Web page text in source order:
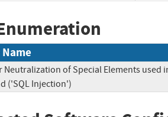
Name
Neutralization of Special Elements used
('SQL Injection')